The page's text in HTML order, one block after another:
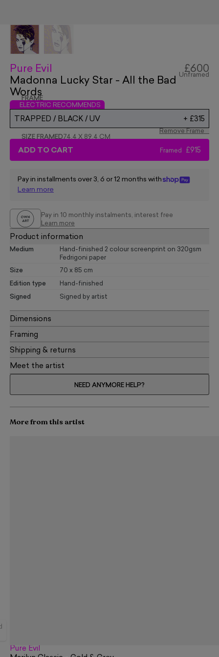
Pure Evil
Madonna Lucky Star - All the Bad
Words
£600
Unframed
FRAME
ELECTRIC RECOMMENDS
TRAPPED / BLACK / UV + £315
Remove Frame
SIZE FRAMED 74.4 X 89.4 CM
ADD TO CART Framed £915
Pay in installments over 3, 6 or 12 months with
Learn more
Pay in 10 monthly instalments, interest free
Learn more
Product information
Medium
Hand-finished 2 colour screenprint on 320gsm
Fedrigoni paper
Size 70 x 85 cm
Edition type Hand-finished
Signed Signed by artist
Dimensions
Framing
Shipping & returns
Meet the artist
NEED ANYMORE HELP?
More from this artist
Pure Evil